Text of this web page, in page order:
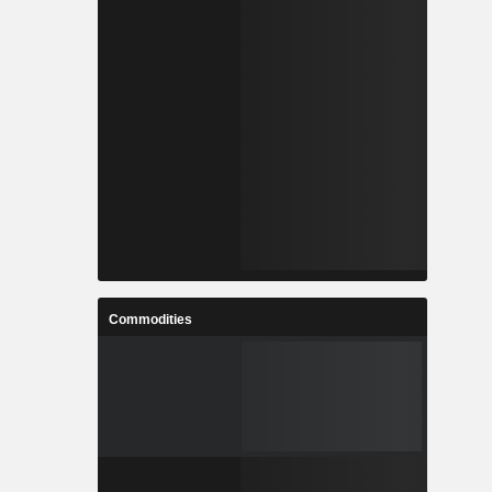
Commodities